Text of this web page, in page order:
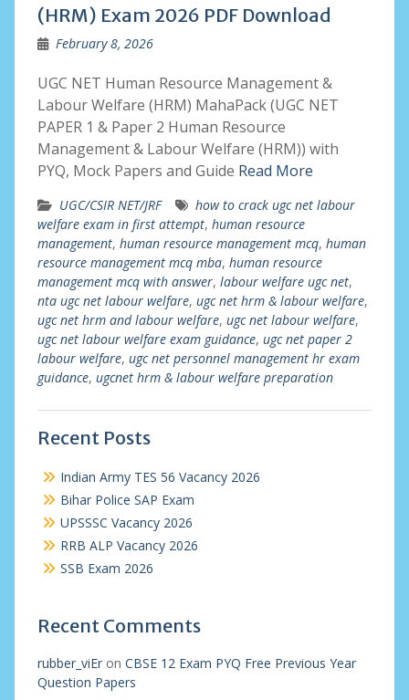
(HRM) Exam 2026 PDF Download
February 8, 2026
UGC NET Human Resource Management &
Labour Welfare (HRM) MahaPack (UGC NET
PAPER 1 & Paper 2 Human Resource
Management & Labour Welfare (HRM)) with
PYQ, Mock Papers and Guide Read More
UGC/CSIR NET/JRF
how to crack ugc net labour
welfare exam in first attempt, human resource
management, human resource management mcq, human
resource management mcq mba, human resource
management mcq with answer, labour welfare ugc net,
nta ugc net labour welfare, ugc net hrm & labour welfare,
ugc net hrm and labour welfare, ugc net labour welfare,
ugc net labour welfare exam guidance, ugc net paper 2
labour welfare, ugc net personnel management hr exam
guidance, ugcnet hrm & labour welfare preparation
Recent Posts
Indian Army TES 56 Vacancy 2026
Bihar Police SAP Exam
UPSSSC Vacancy 2026
RRB ALP Vacancy 2026
SSB Exam 2026
Recent Comments
rubber_viEron CBSE 12 Exam PYQ Free Previous Year
Question Papers